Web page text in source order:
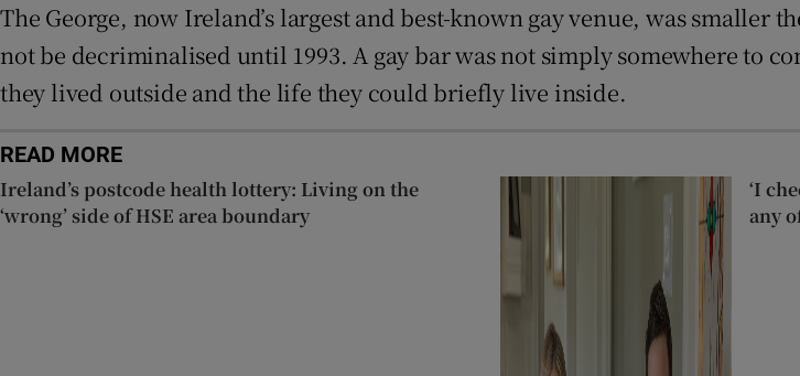
The George, now Ireland’s largest and best-known gay venue, was
not be decriminalised until 1993. A gay bar was not simply somewhere to
they lived outside and the life they could briefly live inside.
READ MORE
Ireland’s postcode health lottery: Living on the
‘wrong’ side of HSE area boundary
‘I
any